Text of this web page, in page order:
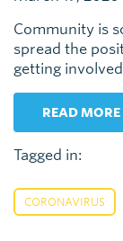
Community is
spread the
getting
READ MORE
Tagged in:
CORONAVIRUS